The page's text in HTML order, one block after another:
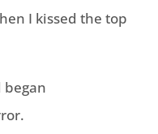
I kissed the top
began